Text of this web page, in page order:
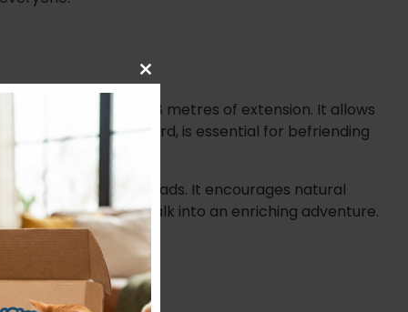
an incredible 8 metres of extension. It allows
lead, with its 8m cord, is essential for befriending
by traditional leads. It encourages natural
a simple walk into an enriching adventure.
Close
module